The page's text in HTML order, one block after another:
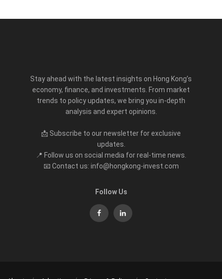
Stay ahead with the latest insights on Hong Kong’s
economy, finance, and investments. From market
trends to policy updates, we bring you in-depth
analysis and expert opinions.
📩 Subscribe to our newsletter for exclusive
updates.
📍 Follow us on social media for real-time news.
📧 Contact us: info@hongkong-invest.com
Follow Us